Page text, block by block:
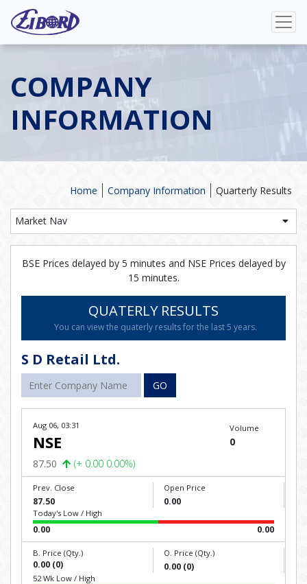
COMPANY
INFORMATION
Quarterly Results
Company Information
Home
Market Nav
BSE Prices delayed by 5 minutes and NSE Prices delayed by
15 minutes.
QUATERLY RESULTS
You can view the quaterly results for the last 5 years.
S D Retail Ltd.
GO
Aug 06, 03:31
NSE
87.50 (+ 0.00 0.00%)
Volume
0
Prev. Close
87.50
Open Price
0.00
Today's Low / High
0.00 0.00
B. Price (Qty.)
0.00 (0)
O. Price (Qty.)
0.00 (0)
52 Wk Low / High